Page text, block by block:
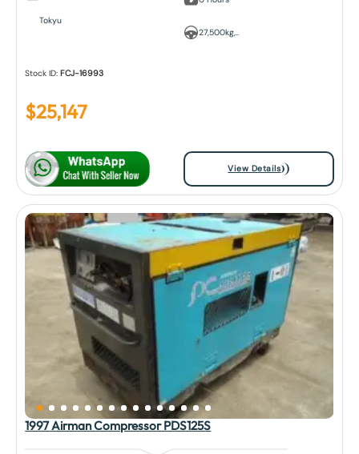
Tokyu
27,500kg,..
Stock ID:FCJ-16993
$25,147
View Details
1997 Airman Compressor PDS125S